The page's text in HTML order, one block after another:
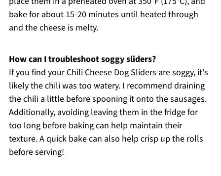
bake for about 15-20 minutes until heated through
and the cheese is melty.
How can I troubleshoot soggy sliders?
If you find your Chili Cheese Dog Sliders are soggy, it's
likely the chili was too watery. I recommend draining
the chili a little before spooning it onto the sausages.
Additionally, avoiding leaving them in the fridge for
too long before baking can help maintain their
texture. A quick bake can also help crisp up the rolls
before serving!